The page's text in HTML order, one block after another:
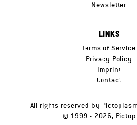
Newsletter
LINKS
Terms of Service
Privacy Policy
Imprint
Contact
All rights reserved by
© 1999 - 2026,